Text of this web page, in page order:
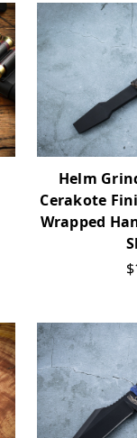
Helm
Cerakote
Wrapped